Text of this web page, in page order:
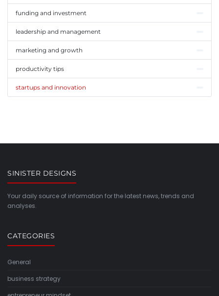
funding and investment
leadership and management
marketing and growth
productivity tips
startups and innovation
SINISTER DESIGNS
Your daily source of information for the latest news, trends and
analyses.
CATEGORIES
General
business strategy